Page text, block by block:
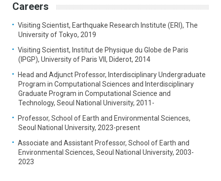
Careers
Visiting Scientist, Earthquake Research Institute (ERI), The
University of Tokyo, 2019
Visiting Scientist, Institut de Physique du Globe de Paris
(IPGP), University of Paris VII, Diderot, 2014
Head and Adjunct Professor, Interdisciplinary Undergraduate
Program in Computational Sciences and Interdisciplinary
Graduate Program in Computational Science and
Technology, Seoul National University, 2011-
Professor, School of Earth and Environmental Sciences,
Seoul National University, 2023-present
Associate and Assistant Professor, School of Earth and
Environmental Sciences, Seoul National University, 2003-
2023